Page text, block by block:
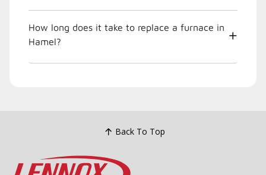
How long does it take to replace a furnace in
Hamel?
Back To Top